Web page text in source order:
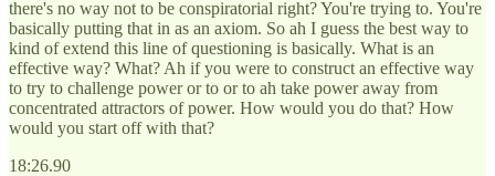
there's no way not to be conspiratorial right? You're trying to. You're
basically putting that in as an axiom. So ah I guess the best way to
kind of extend this line of questioning is basically. What is an
effective way? What? Ah if you were to construct an effective way
to try to challenge power or to or to ah take power away from
concentrated attractors of power. How would you do that? How
would you start off with that?
18:26.90